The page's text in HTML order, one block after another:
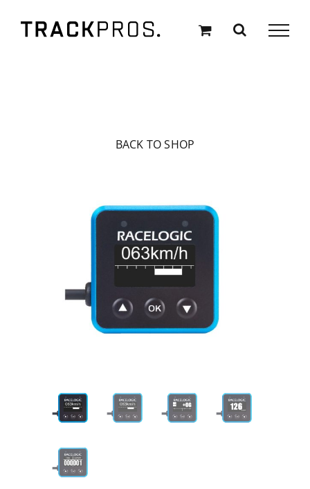
content
BACK TO SHOP